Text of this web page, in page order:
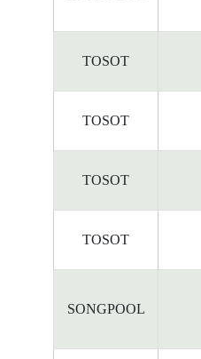
TOSOT
TOSOT
TOSOT
TOSOT
SONGPOOL